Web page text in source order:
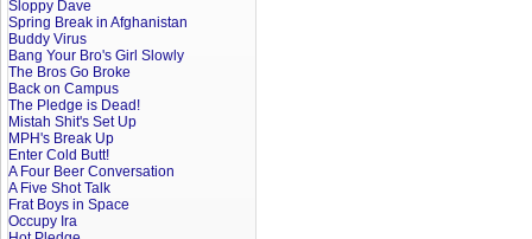
Sloppy Dave
Spring Break in Afghanistan
Buddy Virus
Bang Your Bro's Girl Slowly
The Bros Go Broke
Back on Campus
The Pledge is Dead!
Mistah Shit's Set Up
MPH's Break Up
Enter Cold Butt!
A Four Beer Conversation
A Five Shot Talk
Frat Boys in Space
Occupy Ira